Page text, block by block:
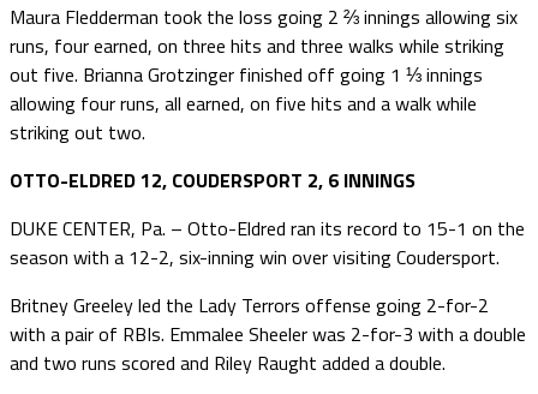
Maura Fledderman took the loss going 2 ⅔ innings allowing six
runs, four earned, on three hits and three walks while striking
out five. Brianna Grotzinger finished off going 1 ⅓ innings
allowing four runs, all earned, on five hits and a walk while
striking out two.
OTTO-ELDRED 12, COUDERSPORT 2, 6 INNINGS
DUKE CENTER, Pa. – Otto-Eldred ran its record to 15-1 on the
season with a 12-2, six-inning win over visiting Coudersport.
Britney Greeley led the Lady Terrors offense going 2-for-2
with a pair of RBIs. Emmalee Sheeler was 2-for-3 with a double
and two runs scored and Riley Raught added a double.